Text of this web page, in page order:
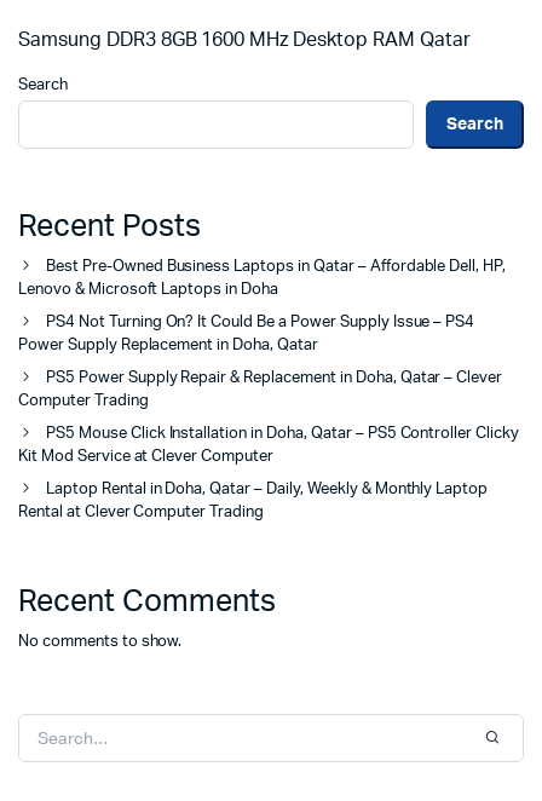
Samsung DDR3 8GB 1600 MHz Desktop RAM Qatar
Search
Search
Recent Posts
Best Pre-Owned Business Laptops in Qatar – Affordable Dell, HP,
Lenovo & Microsoft Laptops in Doha
PS4 Not Turning On? It Could Be a Power Supply Issue – PS4
Power Supply Replacement in Doha, Qatar
PS5 Power Supply Repair & Replacement in Doha, Qatar – Clever
Computer Trading
PS5 Mouse Click Installation in Doha, Qatar – PS5 Controller Clicky
Kit Mod Service at Clever Computer
Laptop Rental in Doha, Qatar – Daily, Weekly & Monthly Laptop
Rental at Clever Computer Trading
Recent Comments
No comments to show.